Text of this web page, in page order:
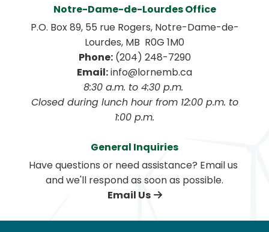
Notre-Dame-de-Lourdes Office
P.O. Box 89, 55 rue Rogers, Notre-Dame-de-
Lourdes, MB  R0G 1M0
Phone: (204) 248-7290
Email: info@lornemb.ca
8:30 a.m. to 4:30 p.m.
1:00 p.m.
General Inquiries
Have questions or need assistance? Email us
and we'll respond as soon as possible.
Email Us